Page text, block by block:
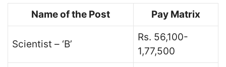
Name of the Post Pay Matrix
Scientist – ‘B’
Rs. 56,100-
1,77,500